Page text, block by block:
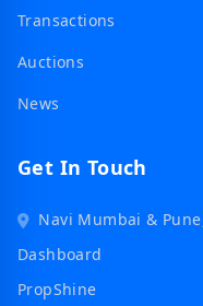
Transactions
Auctions
News
Get In Touch
Navi Mumbai &
Dashboard
PropShine